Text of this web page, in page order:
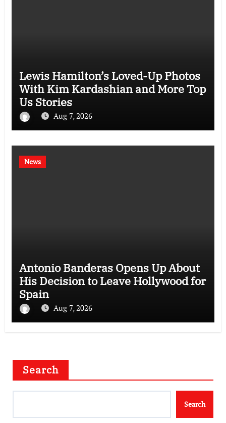
Lewis Hamilton’s Loved-Up Photos
With Kim Kardashian and More Top
Us Stories
Aug 7, 2026
News
Antonio Banderas Opens Up About
His Decision to Leave Hollywood for
Spain
Aug 7, 2026
Search
Search